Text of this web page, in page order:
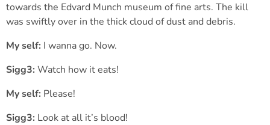
towards the Edvard Munch museum of fine arts. The kill
was swiftly over in the thick cloud of dust and debris.
My self: I wanna go. Now.
Sigg3: Watch how it eats!
My self: Please!
Sigg3: Look at all it’s blood!